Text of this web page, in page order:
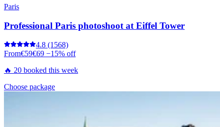
Paris
Professional Paris photoshoot at Eiffel Tower
4.8 (1568)
From€59€69 −15% off
🔥 20 booked this week
Choose package